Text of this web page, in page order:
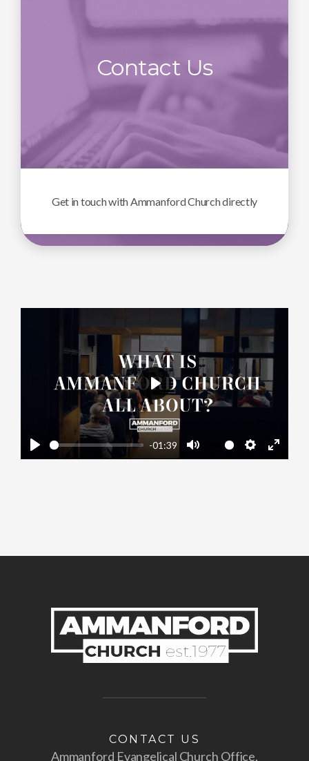
Contact Us
Get in touch with Ammanford Church directly
Play
-01:39
Mute Settings
Enter
Play
CONTACT US
Ammanford Evangelical Church Office,